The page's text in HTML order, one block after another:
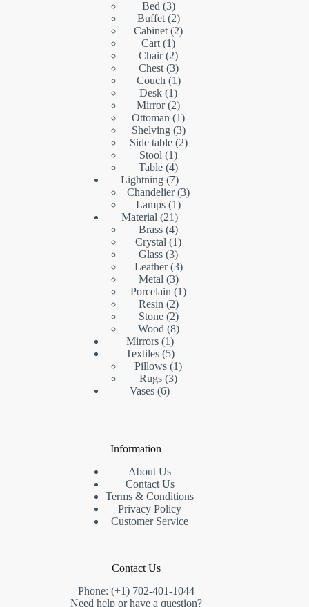
Bed 33
products
Buffet 22
products
Cabinet 22
Cart 11
product
Chair 22
products
Chest 33
products
Couch 11
product
Desk 11
product
Mirror 22
products
Ottoman 11
product
Shelving 33
products
Side table 22
Stool 11
product
Table 44
products
Lightning 77
products
Chandelier 33
Lamps 11
product
Material 2121
products
Brass 44
products
Crystal 11
product
Glass 33
products
Leather 33
products
Metal 33
products
Porcelain 11
Resin 22
products
Stone 22
products
Wood 88
Mirrors 11
product
Textiles 55
products
Pillows 11
Rugs 33
Vases 66
Information
About Us
Contact Us
Terms & Conditions
Privacy Policy
Customer Service
Contact Us
Phone: (+1) 702-401-1044
Need help or have a question?